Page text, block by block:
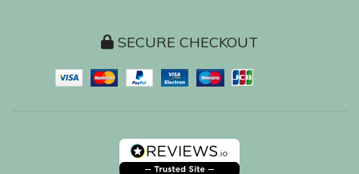
SECURE CHECKOUT